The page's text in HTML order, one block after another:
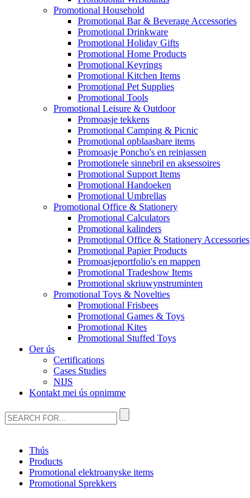
Promotional Household
Promotional Bar & Beverage Accessories
Promotional Drinkware
Promotional Holiday Gifts
Promotional Home Products
Promotional Keyrings
Promotional Kitchen Items
Promotional Pet Supplies
Promotional Tools
Promotional Leisure & Outdoor
Promoasje tekkens
Promotional Camping & Picnic
Promotional opblaasbare items
Promoasje Poncho's en reinjassen
Promotionele sinnebril en aksessoires
Promotional Support Items
Promotional Handoeken
Promotional Umbrellas
Promotional Office & Stationery
Promotional Calculators
Promotional kalinders
Promotional Office & Stationery Accessories
Promotional Papier Products
Promoasjeportfolio's en mappen
Promotional Tradeshow Items
Promotional skriuwynstruminten
Promotional Toys & Novelties
Promotional Frisbees
Promotional Games & Toys
Promotional Kites
Promotional Stuffed Toys
Oer ús
Certifications
Cases Studies
NIJS
Kontakt mei ús opnimme
Thús
Products
Promotional elektroanyske items
Promotional Sprekkers